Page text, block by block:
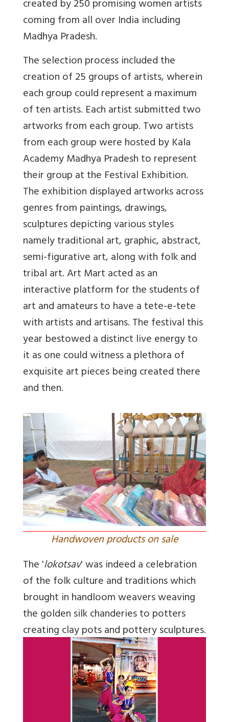
created by 250 promising women artists
coming from all over India including
Madhya Pradesh.
The selection process included the
creation of 25 groups of artists, wherein
each group could represent a maximum
of ten artists. Each artist submitted two
artworks from each group. Two artists
from each group were hosted by Kala
Academy Madhya Pradesh to represent
their group at the Festival Exhibition.
The exhibition displayed artworks across
genres from paintings, drawings,
sculptures depicting various styles
namely traditional art, graphic, abstract,
semi-figurative art, along with folk and
tribal art. Art Mart acted as an
interactive platform for the students of
art and amateurs to have a tete-e-tete
with artists and artisans. The festival this
year bestowed a distinct live energy to
it as one could witness a plethora of
exquisite art pieces being created there
and then.
Handwoven products on sale
The 'lokotsav' was indeed a celebration
of the folk culture and traditions which
brought in handloom weavers weaving
the golden silk chanderies to potters
creating clay pots and pottery sculptures.